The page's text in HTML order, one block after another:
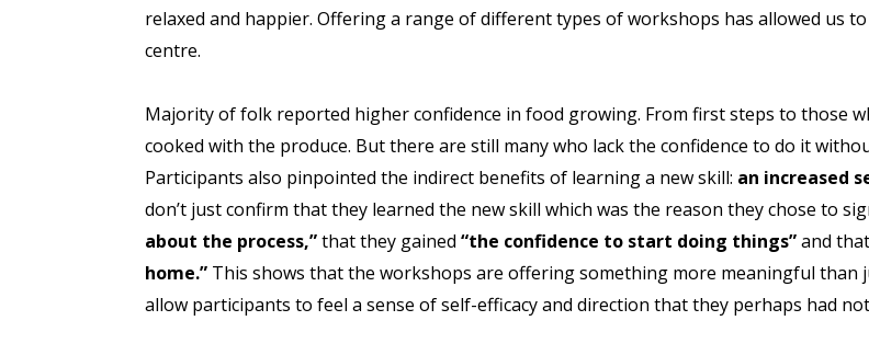
relaxed and happier. Offering a range of different types of workshops has allowed us
centre.
Majority of folk reported higher confidence in food growing. From first steps to those
cooked with the produce. But there are still many who lack the confidence to do it
Participants also pinpointed the indirect benefits of learning a new skill: an increased
don’t just confirm that they learned the new skill which was the reason they chose to
about the process,”that they gained “the confidence to start doing things”and
home.” This shows that the workshops are offering something more meaningful
allow participants to feel a sense of self-efficacy and direction that they perhaps had